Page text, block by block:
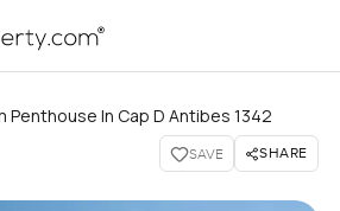
Penthouse In Cap D Antibes 1342
SAVE SHARE